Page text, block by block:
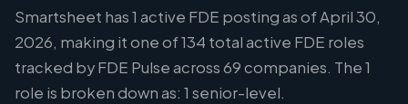
Smartsheet has 1 active FDE posting as of April 30,
2026, making it one of 134 total active FDE roles
tracked by FDE Pulse across 69 companies. The 1
role is broken down as: 1 senior-level.